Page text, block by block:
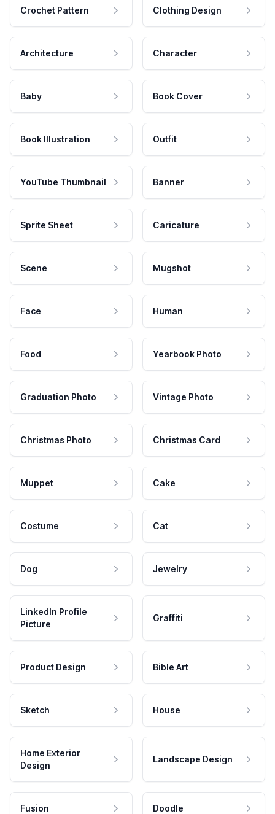
Crochet Pattern Clothing Design
Architecture Character
Baby Book Cover
Book Illustration Outfit
YouTube Thumbnail Banner
Sprite Sheet Caricature
Scene Mugshot
Face Human
Food Yearbook Photo
Graduation Photo Vintage Photo
Christmas Photo Christmas Card
Muppet Cake
Costume Cat
Dog Jewelry
LinkedIn Profile
Picture
Graffiti
Product Design Bible Art
Sketch House
Home Exterior
Design
Landscape Design
Fusion Doodle